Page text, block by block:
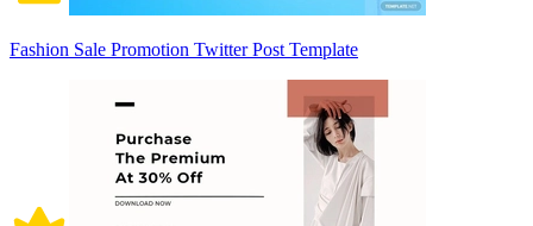
Fashion Sale Promotion Twitter Post Template